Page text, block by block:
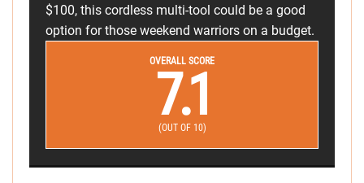
$100, this cordless multi-tool could be a good
option for those weekend warriors on a budget.
OVERALL SCORE
7.1
(OUT OF 10)